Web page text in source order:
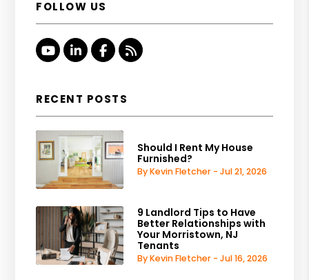
FOLLOW US
YoutubeLinked InFacebook
RSS
RECENT POSTS
Should I Rent My House
Furnished?
By Kevin Fletcher - Jul 21, 2026
9 Landlord Tips to Have
Better Relationships with
Your Morristown, NJ
Tenants
By Kevin Fletcher - Jul 16, 2026